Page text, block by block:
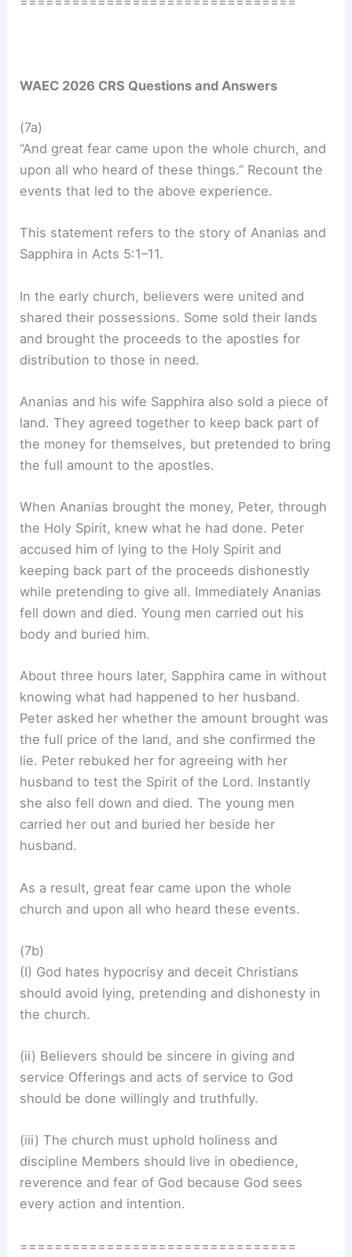
WAEC 2026 CRS Questions and Answers
(7a)
“And great fear came upon the whole church, and
upon all who heard of these things.” Recount the
events that led to the above experience.
This statement refers to the story of Ananias and
Sapphira in Acts 5:1–11.
In the early church, believers were united and
shared their possessions. Some sold their lands
and brought the proceeds to the apostles for
distribution to those in need.
Ananias and his wife Sapphira also sold a piece of
land. They agreed together to keep back part of
the money for themselves, but pretended to bring
the full amount to the apostles.
When Ananias brought the money, Peter, through
the Holy Spirit, knew what he had done. Peter
accused him of lying to the Holy Spirit and
keeping back part of the proceeds dishonestly
while pretending to give all. Immediately Ananias
fell down and died. Young men carried out his
body and buried him.
About three hours later, Sapphira came in without
knowing what had happened to her husband.
Peter asked her whether the amount brought was
the full price of the land, and she confirmed the
lie. Peter rebuked her for agreeing with her
husband to test the Spirit of the Lord. Instantly
she also fell down and died. The young men
carried her out and buried her beside her
husband.
As a result, great fear came upon the whole
church and upon all who heard these events.
(7b)
(I) God hates hypocrisy and deceit Christians
should avoid lying, pretending and dishonesty in
the church.
(ii) Believers should be sincere in giving and
service Offerings and acts of service to God
should be done willingly and truthfully.
(iii) The church must uphold holiness and
discipline Members should live in obedience,
reverence and fear of God because God sees
every action and intention.
================================